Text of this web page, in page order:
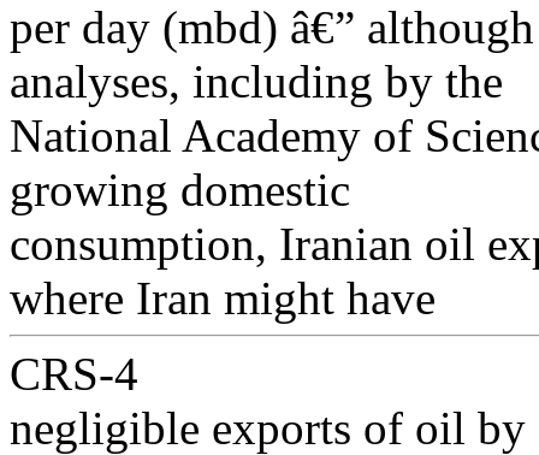
per day (mbd) â€”
analyses, including by the
National Academy of
growing domestic
consumption, Iranian oil
where Iran might have
CRS-4
negligible exports of oil by